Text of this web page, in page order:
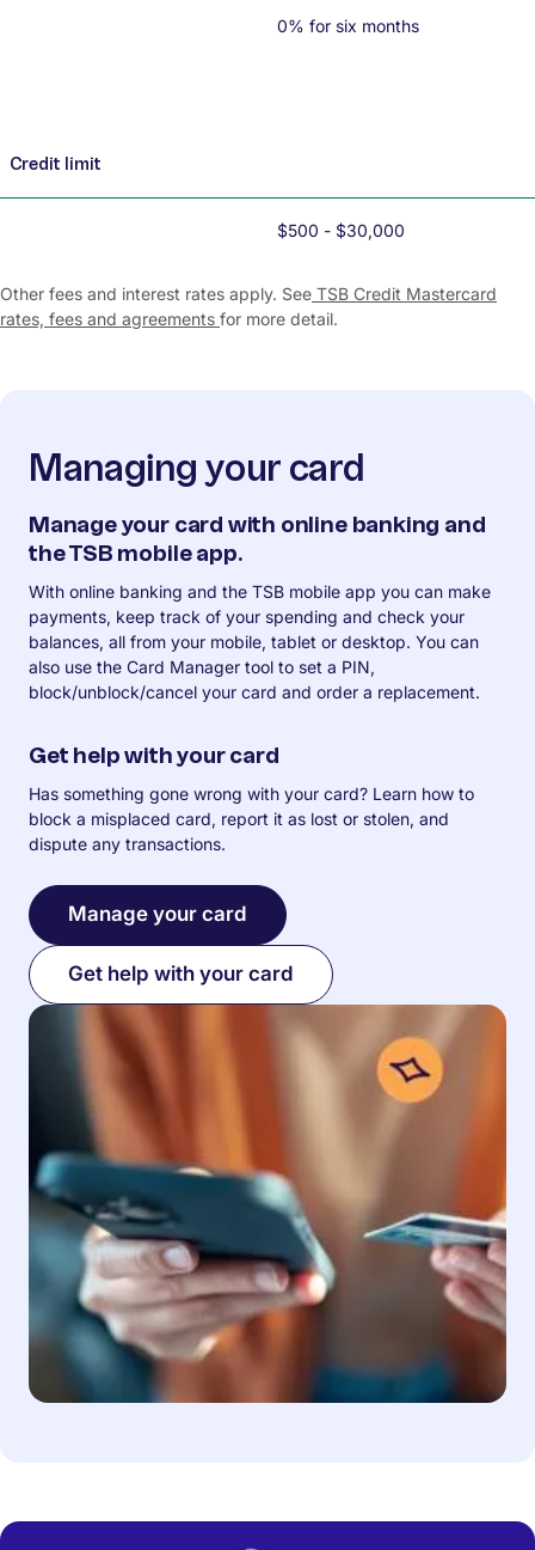
0% for six months
Credit limit
$500 - $30,000
Other fees and interest rates apply. See TSB Credit Mastercard
rates, fees and agreements for more detail.
Managing your card
Manage your card with online banking and
the TSB mobile app.
With online banking and the TSB mobile app you can make
payments, keep track of your spending and check your
balances, all from your mobile, tablet or desktop. You can
also use the Card Manager tool to set a PIN,
block/unblock/cancel your card and order a replacement.
Get help with your card
Has something gone wrong with your card? Learn how to
block a misplaced card, report it as lost or stolen, and
dispute any transactions.
Manage your card
Get help with your card